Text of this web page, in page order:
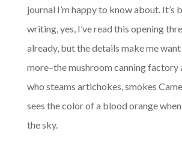
journal I’m happy to know about. It’s
writing, yes, I’ve read this opening
already, but the details make me
more–the mushroom canning factory
who steams artichokes, smokes
sees the color of a blood orange
the sky.